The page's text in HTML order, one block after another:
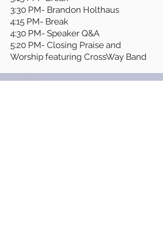
3:30 PM- Brandon Holthaus
4:15 PM- Break
4:30 PM- Speaker Q&A
5:20 PM- Closing Praise and
Worship featuring CrossWay Band